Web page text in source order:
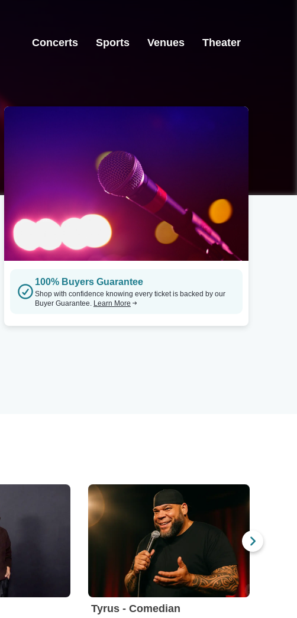
Concerts Sports Venues Theater
100% Buyers Guarantee
Shop with confidence knowing every ticket is backed by our
Buyer Guarantee. Learn More
Tyrus - Comedian